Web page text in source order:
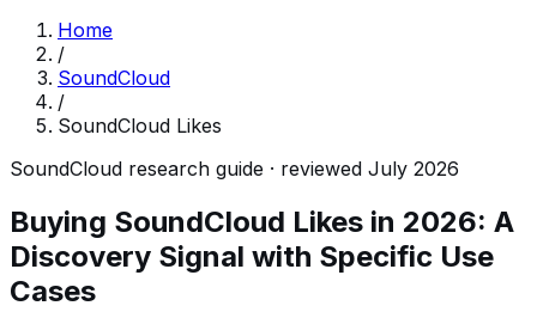
Home
/
SoundCloud
/
SoundCloud Likes
SoundCloud research guide · reviewed July 2026
Buying SoundCloud Likes in 2026: A
Discovery Signal with Specific Use
Cases